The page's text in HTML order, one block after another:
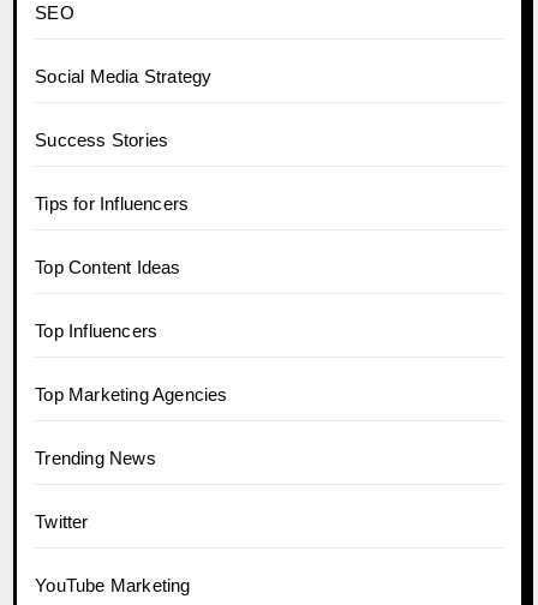
SEO
Social Media Strategy
Success Stories
Tips for Influencers
Top Content Ideas
Top Influencers
Top Marketing Agencies
Trending News
Twitter
YouTube Marketing